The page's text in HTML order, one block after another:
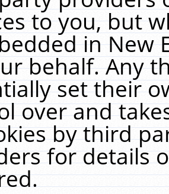
to you, but
in New
behalf. Any
set their
over and
by third
for details